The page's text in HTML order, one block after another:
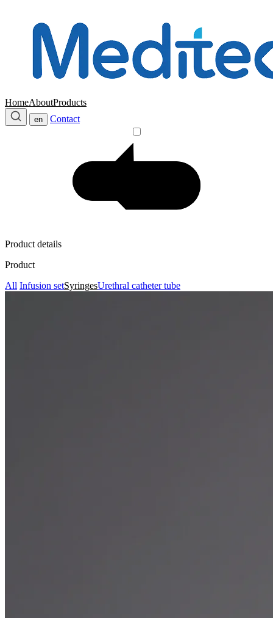
HomeAboutProducts
en Contact
Product details
Product
All Infusion setSyringesUrethral catheter tube